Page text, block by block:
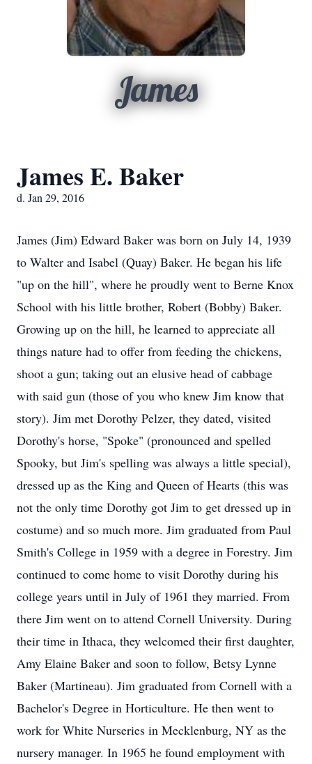
James
James E. Baker
d. Jan 29, 2016
James (Jim) Edward Baker was born on July 14, 1939
to Walter and Isabel (Quay) Baker. He began his life
"up on the hill", where he proudly went to Berne Knox
School with his little brother, Robert (Bobby) Baker.
Growing up on the hill, he learned to appreciate all
things nature had to offer from feeding the chickens,
shoot a gun; taking out an elusive head of cabbage
with said gun (those of you who knew Jim know that
story). Jim met Dorothy Pelzer, they dated, visited
Dorothy's horse, "Spoke" (pronounced and spelled
Spooky, but Jim's spelling was always a little special),
dressed up as the King and Queen of Hearts (this was
not the only time Dorothy got Jim to get dressed up in
costume) and so much more. Jim graduated from Paul
Smith's College in 1959 with a degree in Forestry. Jim
continued to come home to visit Dorothy during his
college years until in July of 1961 they married. From
there Jim went on to attend Cornell University. During
their time in Ithaca, they welcomed their first daughter,
Amy Elaine Baker and soon to follow, Betsy Lynne
Baker (Martineau). Jim graduated from Cornell with a
Bachelor's Degree in Horticulture. He then went to
work for White Nurseries in Mecklenburg, NY as the
nursery manager. In 1965 he found employment with